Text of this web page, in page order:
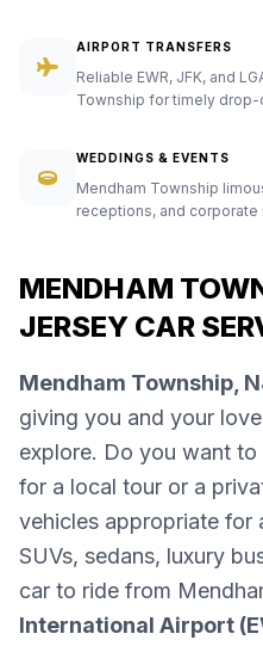
AIRPORT TRANSFERS
Reliable EWR, JFK, and
Township for timely
WEDDINGS & EVENTS
Mendham Township
receptions, and corporate
MENDHAM
JERSEY CAR
Mendham Township,
giving you and your
explore. Do you want
for a local tour or a
vehicles appropriate for
SUVs, sedans, luxury
car to ride from
International Airport